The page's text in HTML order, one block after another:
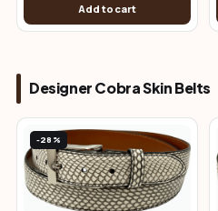
Add to cart
Designer Cobra Skin Belts
-28%